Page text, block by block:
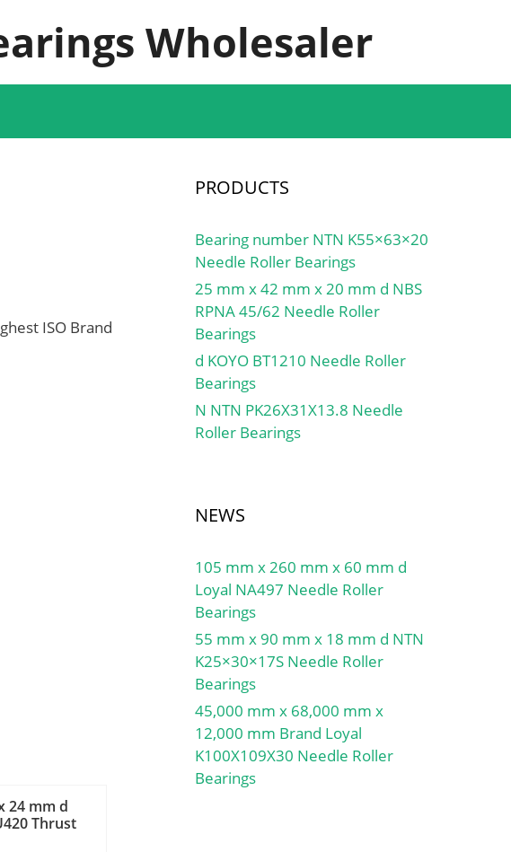
Wholesaler
ISO Brand
24 mm d
Thrust
PRODUCTS
Bearing number NTN K55×63×20
Needle Roller Bearings
25 mm x 42 mm x 20 mm d NBS
RPNA 45/62 Needle Roller
Bearings
d KOYO BT1210 Needle Roller
Bearings
N NTN PK26X31X13.8 Needle
Roller Bearings
NEWS
105 mm x 260 mm x 60 mm d
Loyal NA497 Needle Roller
Bearings
55 mm x 90 mm x 18 mm d NTN
K25×30×17S Needle Roller
Bearings
45,000 mm x 68,000 mm x
12,000 mm Brand Loyal
K100X109X30 Needle Roller
Bearings